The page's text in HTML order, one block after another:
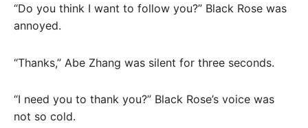
“Do you think I want to follow you?” Black Rose was
annoyed.
“Thanks,” Abe Zhang was silent for three seconds.
“I need you to thank you?” Black Rose’s voice was
not so cold.